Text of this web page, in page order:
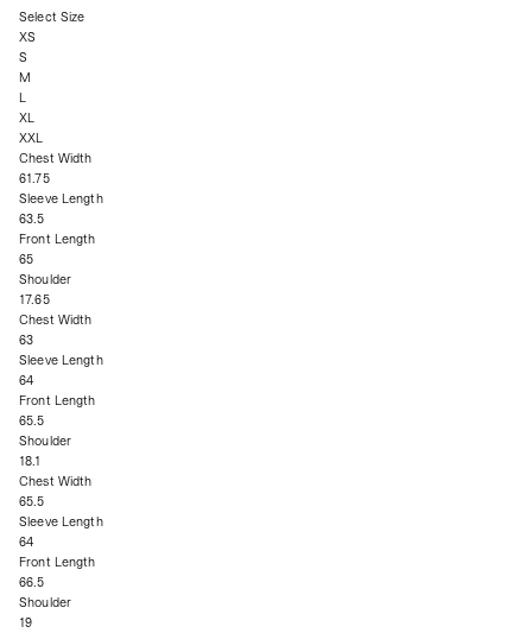
Select Size
XS
S
M
L
XL
XXL
Chest Width
61.75
Sleeve Length
63.5
Front Length
65
Shoulder
17.65
Chest Width
63
Sleeve Length
64
Front Length
65.5
Shoulder
18.1
Chest Width
65.5
Sleeve Length
64
Front Length
66.5
Shoulder
19